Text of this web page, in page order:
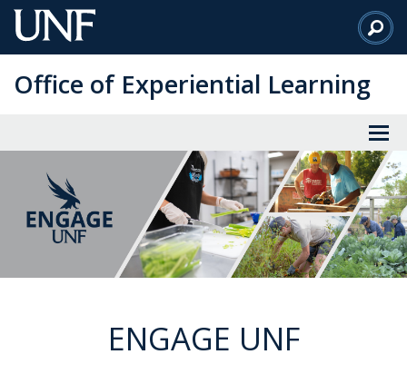
Skip
to
Content
Office of Experiential Learning
ENGAGE UNF